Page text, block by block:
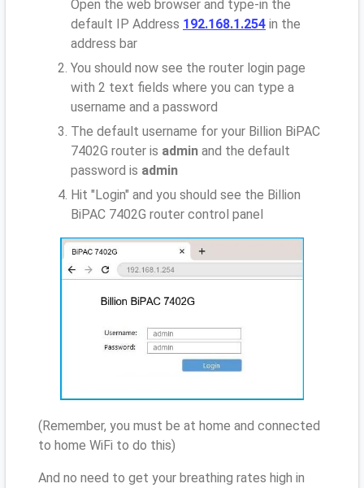
Open the web browser and type-in the
default IP Address 192.168.1.254 in the
address bar
You should now see the router login page
with 2 text fields where you can type a
username and a password
The default username for your Billion BiPAC
7402G router is admin and the default
password is admin
Hit "Login" and you should see the Billion
BiPAC 7402G router control panel
(Remember, you must be at home and connected
to home WiFi to do this)
And no need to get your breathing rates high in